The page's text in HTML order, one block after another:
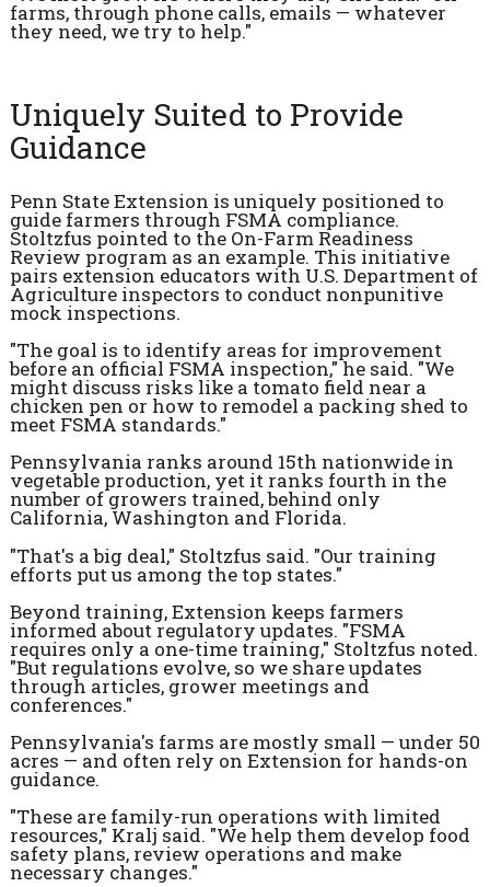
farms, through phone calls, emails — whatever
they need, we try to help."
Uniquely Suited to Provide
Guidance
Penn State Extension is uniquely positioned to
guide farmers through FSMA compliance.
Stoltzfus pointed to the On-Farm Readiness
Review program as an example. This initiative
pairs extension educators with U.S. Department of
Agriculture inspectors to conduct nonpunitive
mock inspections.
"The goal is to identify areas for improvement
before an official FSMA inspection," he said. "We
might discuss risks like a tomato field near a
chicken pen or how to remodel a packing shed to
meet FSMA standards."
Pennsylvania ranks around 15th nationwide in
vegetable production, yet it ranks fourth in the
number of growers trained, behind only
California, Washington and Florida.
"That's a big deal," Stoltzfus said. "Our training
efforts put us among the top states."
Beyond training, Extension keeps farmers
informed about regulatory updates. "FSMA
requires only a one-time training," Stoltzfus noted.
"But regulations evolve, so we share updates
through articles, grower meetings and
conferences."
Pennsylvania's farms are mostly small — under 50
acres — and often rely on Extension for hands-on
guidance.
"These are family-run operations with limited
resources," Kralj said. "We help them develop food
safety plans, review operations and make
necessary changes."